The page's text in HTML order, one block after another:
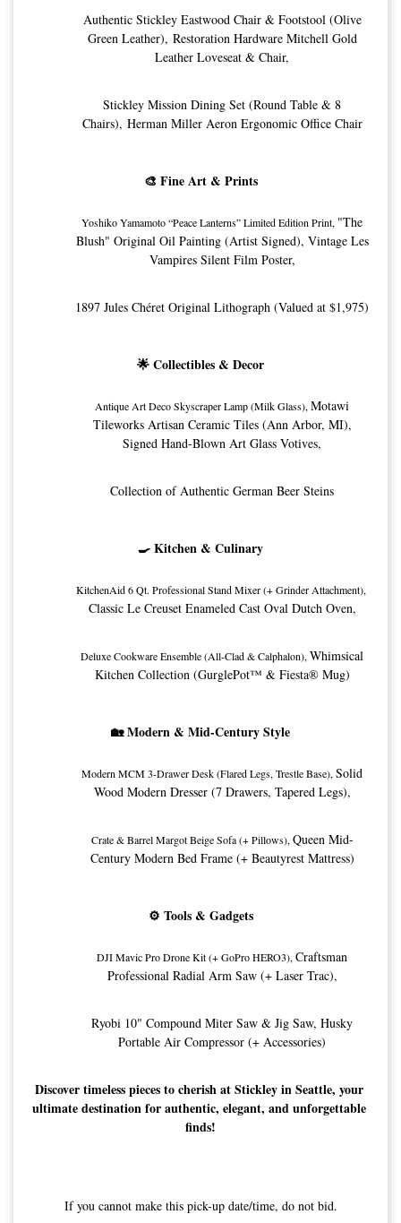
Authentic Stickley Eastwood Chair & Footstool (Olive
Green Leather), Restoration Hardware Mitchell Gold
Leather Loveseat & Chair,
Stickley Mission Dining Set (Round Table & 8
Chairs), Herman Miller Aeron Ergonomic Office Chair
🎨 Fine Art & Prints
Yoshiko Yamamoto “Peace Lanterns” Limited Edition Print, "The
Blush" Original Oil Painting (Artist Signed), Vintage Les
Vampires Silent Film Poster,
1897 Jules Chéret Original Lithograph (Valued at $1,975)
🌟 Collectibles & Decor
Antique Art Deco Skyscraper Lamp (Milk Glass), Motawi
Tileworks Artisan Ceramic Tiles (Ann Arbor, MI),
Signed Hand-Blown Art Glass Votives,
Collection of Authentic German Beer Steins
🍳 Kitchen & Culinary
Classic Le Creuset Enameled Cast Oval Dutch Oven,
Deluxe Cookware Ensemble (All-Clad & Calphalon), Whimsical
Kitchen Collection (GurglePot™ & Fiesta® Mug)
🏡 Modern & Mid-Century Style
Modern MCM 3-Drawer Desk (Flared Legs, Trestle Base), Solid
Wood Modern Dresser (7 Drawers, Tapered Legs),
Crate & Barrel Margot Beige Sofa (+ Pillows), Queen Mid-
Century Modern Bed Frame (+ Beautyrest Mattress)
⚙️ Tools & Gadgets
DJI Mavic Pro Drone Kit (+ GoPro HERO3), Craftsman
Professional Radial Arm Saw (+ Laser Trac),
Ryobi 10" Compound Miter Saw & Jig Saw, Husky
Portable Air Compressor (+ Accessories)
Discover timeless pieces to cherish at Stickley in Seattle, your
ultimate destination for authentic, elegant, and unforgettable
finds!
If you cannot make this pick-up date/time, do not bid.